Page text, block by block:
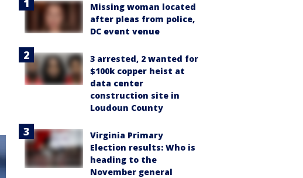
Missing woman located
after pleas from police,
DC event venue
3 arrested, 2 wanted for
$100k copper heist at
data center
construction site in
Loudoun County
Virginia Primary
Election results: Who is
heading to the
November general